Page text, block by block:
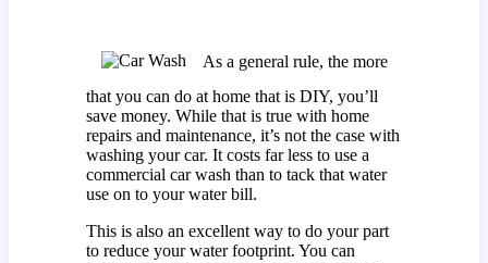
As a general rule, the more
that you can do at home that is DIY, you’ll
save money. While that is true with home
repairs and maintenance, it’s not the case with
washing your car. It costs far less to use a
commercial car wash than to tack that water
use on to your water bill.
This is also an excellent way to do your part
to reduce your water footprint. You can